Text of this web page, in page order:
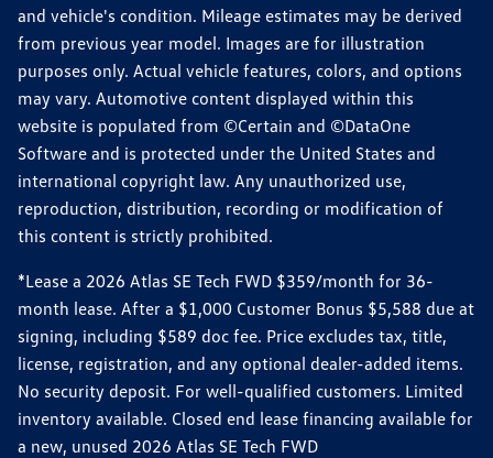
and vehicle's condition. Mileage estimates may be derived
from previous year model. Images are for illustration
purposes only. Actual vehicle features, colors, and options
may vary. Automotive content displayed within this
website is populated from ©Certain and ©DataOne
Software and is protected under the United States and
international copyright law. Any unauthorized use,
reproduction, distribution, recording or modification of
this content is strictly prohibited.
*Lease a 2026 Atlas SE Tech FWD $359/month for 36-
month lease. After a $1,000 Customer Bonus $5,588 due at
signing, including $589 doc fee. Price excludes tax, title,
license, registration, and any optional dealer-added items.
No security deposit. For well-qualified customers. Limited
inventory available. Closed end lease financing available for
a new, unused 2026 Atlas SE Tech FWD